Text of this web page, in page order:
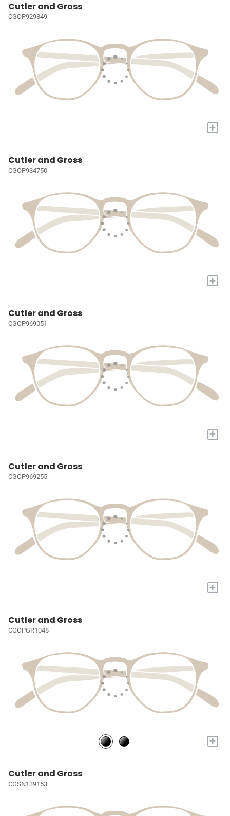
Cutler and Gross
CGOP929849
+
Cutler and Gross
CGOP934750
+
Cutler and Gross
CGOP969051
+
Cutler and Gross
CGOP969255
+
Cutler and Gross
CGOPGR1048
+
Cutler and Gross
CGSN139153